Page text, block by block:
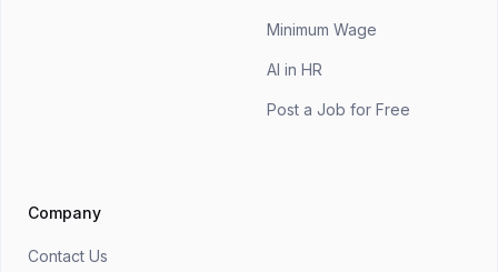
Minimum Wage
AI in HR
Post a Job for Free
Company
Contact Us